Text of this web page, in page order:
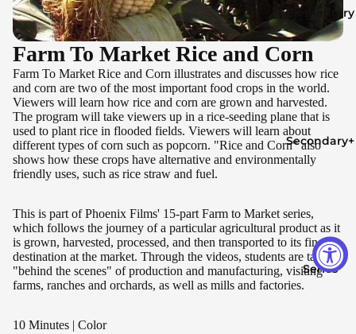
Elementary
Secondary+
Series
Farm To Market Rice and Corn
Farm To Market Rice and Corn illustrates and discusses how rice
and corn are two of the most important food crops in the world.
Viewers will learn how rice and corn are grown and harvested.
The program will take viewers up in a rice-seeding plane that is
used to plant rice in flooded fields. Viewers will learn about
different types of corn such as popcorn. "Rice and Corn" also
shows how these crops have alternative and environmentally
friendly uses, such as rice straw and fuel.
This is part of Phoenix Films' 15-part Farm to Market series,
which follows the journey of a particular agricultural product as it
is grown, harvested, processed, and then transported to its final
destination at the market. Through the videos, students are taken
"behind the scenes" of production and manufacturing, visiting
farms, ranches and orchards, as well as mills and factories.
10 Minutes | Color